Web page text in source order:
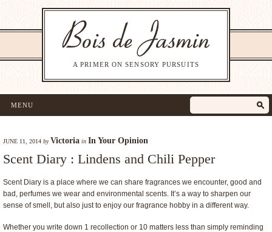
A PRIMER ON SENSORY PURSUITS
MENU
JUNE 11, 2014 byVictoria in In Your Opinion
Scent Diary : Lindens and Chili Pepper
Scent Diary is a place where we can share fragrances we encounter, good and
bad, perfumes we wear and environmental scents. It’s a way to sharpen our
sense of smell, but also just to enjoy our fragrance hobby in a different way.
Whether you write down 1 recollection or 10 matters less than simply reminding